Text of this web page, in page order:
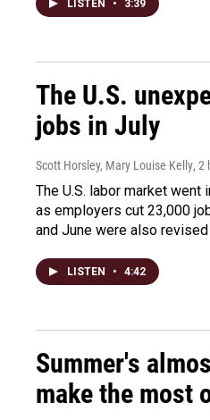
LISTEN • 3:39
The U.S.
jobs in July
Scott Horsley, Mary Louise Kelly, 2
The U.S. labor market
as employers cut 23,000
and June were also
LISTEN • 4:42
Summer's
make the most